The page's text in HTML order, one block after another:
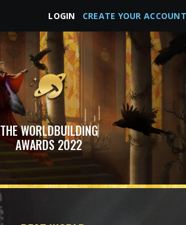
LOGIN CREATE YOUR ACCOUNT
THE WORLDBUILDING
AWARDS 2022